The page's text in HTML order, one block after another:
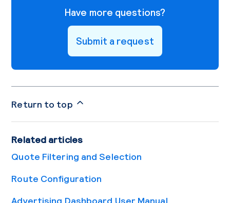
Have more questions?
Submit a request
Return to top
Related articles
Quote Filtering and Selection
Route Configuration
Advertising Dashboard User Manual